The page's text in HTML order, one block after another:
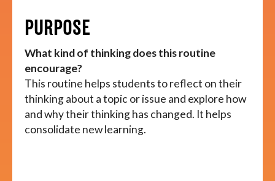
PURPOSE
What kind of thinking does this routine
encourage?
This routine helps students to reflect on their
thinking about a topic or issue and explore how
and why their thinking has changed. It helps
consolidate new learning.